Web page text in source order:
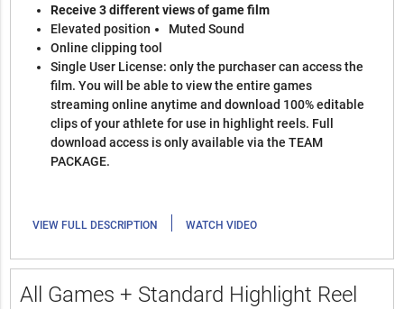
Receive 3 different views of game film
Elevated position
Muted Sound
Online clipping tool
Single User License: only the purchaser can access the
film. You will be able to view the entire games
streaming online anytime and download 100% editable
clips of your athlete for use in highlight reels. Full
download access is only available via the TEAM
PACKAGE.
VIEW FULL DESCRIPTION | WATCH VIDEO
All Games + Standard Highlight Reel